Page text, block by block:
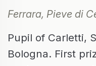
Ferrara, Pieve di
Pupil of Carletti,
Bologna. First